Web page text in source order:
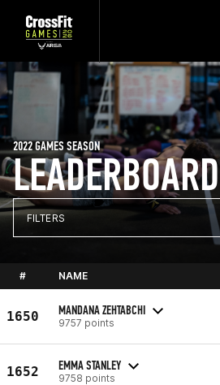
LEADERBOARD
2022 GAMES SEASON
FILTERS
# NAME
1650 MANDANA ZEHTABCHI
9757 points
1652 EMMA STANLEY
9758 points